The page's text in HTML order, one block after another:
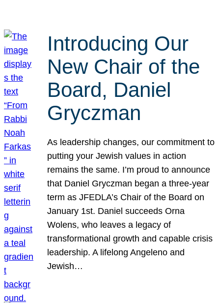
Introducing Our
New Chair of the
Board, Daniel
Gryczman
As leadership changes, our commitment to
putting your Jewish values in action
remains the same. I’m proud to announce
that Daniel Gryczman began a three-year
term as JFEDLA’s Chair of the Board on
January 1st. Daniel succeeds Orna
Wolens, who leaves a legacy of
transformational growth and capable crisis
leadership. A lifelong Angeleno and
Jewish…